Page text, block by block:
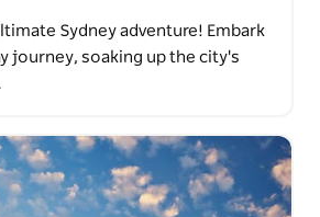
Sydney adventure! Embark
journey, soaking up the city's